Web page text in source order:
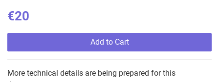
€20
Add to Cart
More technical details are being prepared for this